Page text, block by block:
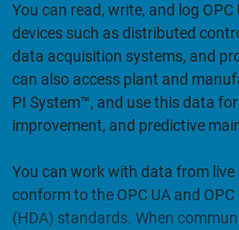
You can read, write, and log
devices such as distributed
data acquisition systems, and
can also access plant and
PI System™, and use this data
improvement, and predictive
You can work with data from
conform to the OPC UA and
(HDA) standards. When